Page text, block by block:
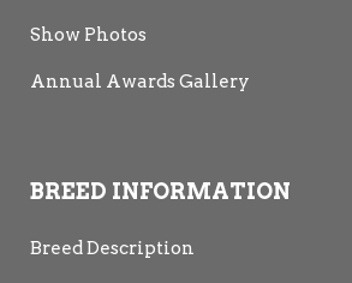
Show Photos
Annual Awards Gallery
BREED INFORMATION
Breed Description